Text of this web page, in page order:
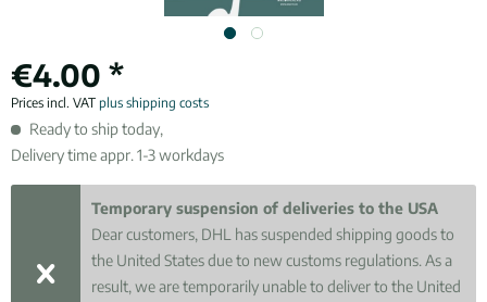
€4.00 *
Prices incl. VAT plus shipping costs
Ready to ship today,
Delivery time appr. 1-3 workdays
Temporary suspension of deliveries to the USA
Dear customers, DHL has suspended shipping goods to
the United States due to new customs regulations. As a
result, we are temporarily unable to deliver to the United